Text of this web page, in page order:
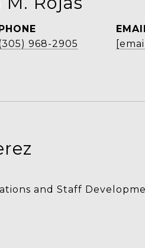
968-2905
and Staff